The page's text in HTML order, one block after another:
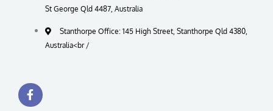
St George Qld 4487, Australia
Stanthorpe Office: 145 High Street, Stanthorpe Qld 4380,
Australia<br /
F
a
c